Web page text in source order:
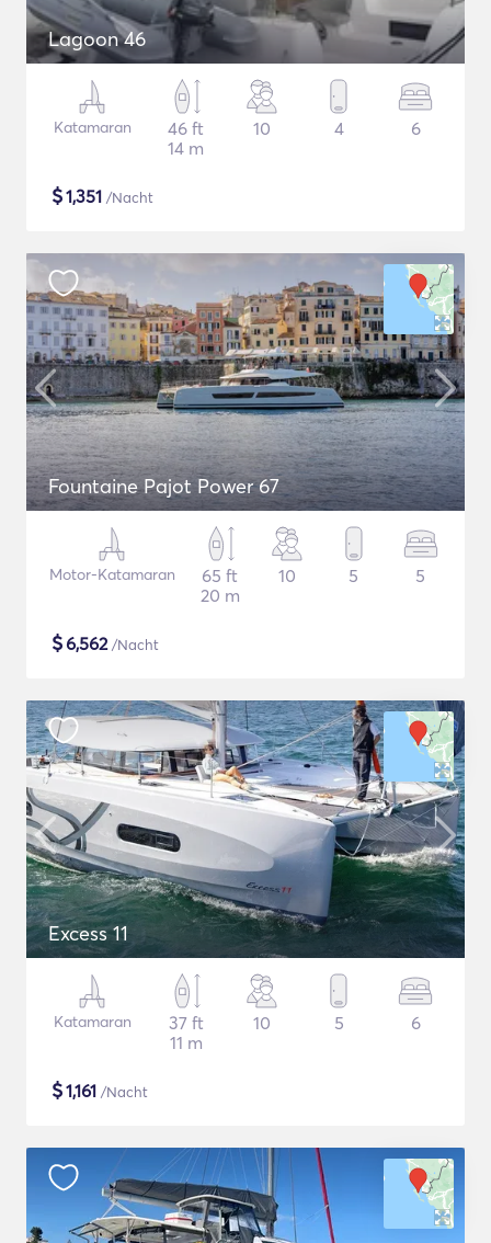
Lagoon 46
Katamaran
46 ft
14 m
10 4 6
$1,351 /Nacht
Fountaine Pajot Power 67
Motor-Katamaran
65 ft
20 m
10 5 5
$6,562/Nacht
Excess 11
Katamaran
37 ft
11 m
10 5 6
$1,161 /Nacht